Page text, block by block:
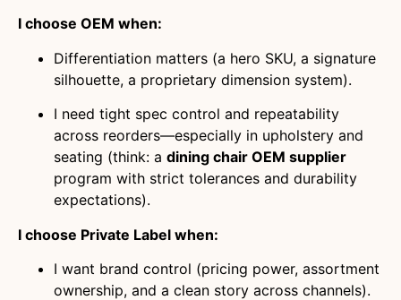
I choose OEM when:
Differentiation matters (a hero SKU, a signature
silhouette, a proprietary dimension system).
I need tight spec control and repeatability
across reorders—especially in upholstery and
seating (think: a dining chair OEM supplier
program with strict tolerances and durability
expectations).
I choose Private Label when:
I want brand control (pricing power, assortment
ownership, and a clean story across channels).